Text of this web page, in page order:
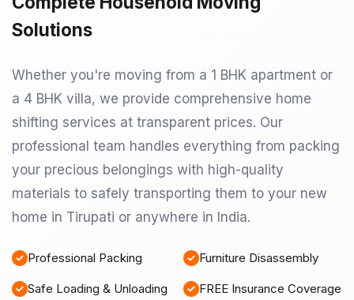
Solutions
Whether you're moving from a 1 BHK apartment or
a 4 BHK villa, we provide comprehensive home
shifting services at transparent prices. Our
professional team handles everything from packing
your precious belongings with high-quality
materials to safely transporting them to your new
home in Tirupati or anywhere in India.
Professional Packing Furniture Disassembly
Safe Loading & Unloading FREE Insurance Coverage